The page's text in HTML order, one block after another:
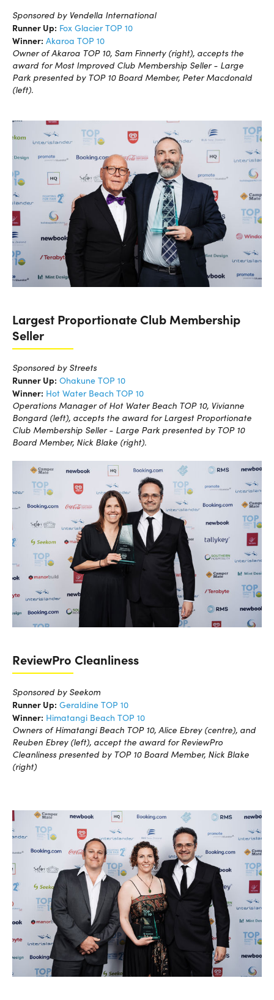
Sponsored by Vendella International
Runner Up: Fox Glacier TOP 10
Winner: Akaroa TOP 10
Owner of Akaroa TOP 10, Sam Finnerty (right), accepts the
award for Most Improved Club Membership Seller - Large
Park presented by TOP 10 Board Member, Peter Macdonald
(left).
Largest Proportionate Club Membership
Seller
Sponsored by Streets
Runner Up: Ohakune TOP 10
Winner: Hot Water Beach TOP 10
Operations Manager of Hot Water Beach TOP 10, Vivianne
Bongard (left), accepts the award for Largest Proportionate
Club Membership Seller - Large Park presented by TOP 10
Board Member, Nick Blake (right).
ReviewPro Cleanliness
Sponsored by Seekom
Runner Up: Geraldine TOP 10
Winner: Himatangi Beach TOP 10
Owners of Himatangi Beach TOP 10, Alice Ebrey (centre), and
Reuben Ebrey (left), accept the award for ReviewPro
Cleanliness presented by TOP 10 Board Member, Nick Blake
(right)